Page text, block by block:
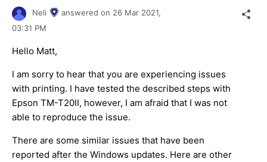
Neli answered on 26 Mar 2021,
03:31 PM
Hello Matt,
I am sorry to hear that you are experiencing issues
with printing. I have tested the described steps with
Epson TM-T20II, however, I am afraid that I was not
able to reproduce the issue.
There are some similar issues that have been
reported after the Windows updates. Here are other